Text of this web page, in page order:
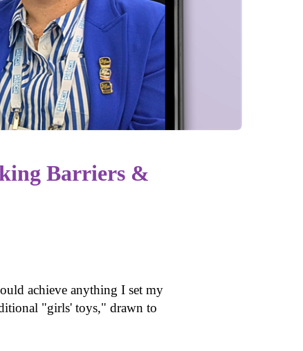
Barriers &
achieve anything I set my
"girls' toys," drawn to